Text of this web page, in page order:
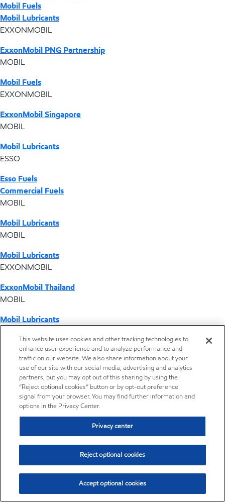
Mobil Fuels
Mobil Lubricants
EXXONMOBIL
ExxonMobil PNG Partnership
MOBIL
Mobil Fuels
EXXONMOBIL
ExxonMobil Singapore
MOBIL
Mobil Lubricants
ESSO
Esso Fuels
Commercial Fuels
MOBIL
Mobil Lubricants
MOBIL
Mobil Lubricants
EXXONMOBIL
ExxonMobil Thailand
MOBIL
Mobil Lubricants
ExxonMobil Vietnam
Desktop Global Link
Americas
Europe
Middle East / Africa
Where we operate
This website uses cookies and other tracking technologies to
enhance user experience and to analyze performance and
traffic on our website. We also share information about your
use of our site with our social media, advertising and analytics
partners, but you may opt out of this sharing by using the
“Reject optional cookies” button or by opt-out preference
signal from your browser. You may find further information and
options in the Privacy Center.
Privacy center
Reject optional cookies
Accept optional cookies